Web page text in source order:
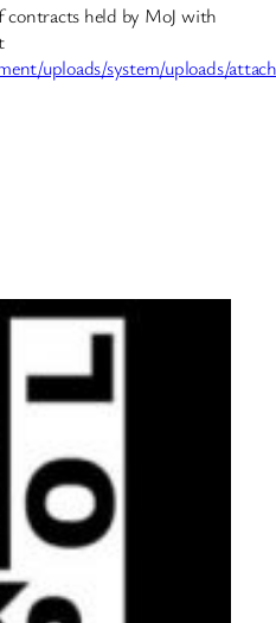
contracts held by MoJ with
uploads/system/uploads/